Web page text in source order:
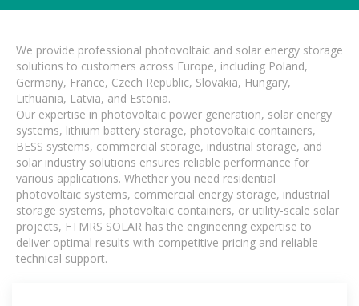
We provide professional photovoltaic and solar energy storage
solutions to customers across Europe, including Poland,
Germany, France, Czech Republic, Slovakia, Hungary,
Lithuania, Latvia, and Estonia.
Our expertise in photovoltaic power generation, solar energy
systems, lithium battery storage, photovoltaic containers,
BESS systems, commercial storage, industrial storage, and
solar industry solutions ensures reliable performance for
various applications. Whether you need residential
photovoltaic systems, commercial energy storage, industrial
storage systems, photovoltaic containers, or utility-scale solar
projects, FTMRS SOLAR has the engineering expertise to
deliver optimal results with competitive pricing and reliable
technical support.